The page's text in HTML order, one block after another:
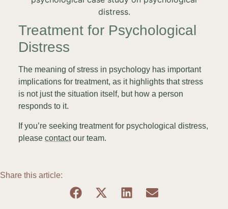
Treatment for Psychological
Distress
The meaning of stress in psychology has important
implications for treatment, as it highlights that stress
is not just the situation itself, but how a person
responds to it.
If you’re seeking treatment for psychological distress,
please contactour team.
Share this article: